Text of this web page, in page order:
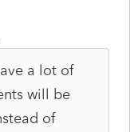
a lot of
will be
of